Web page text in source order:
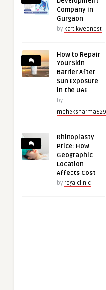
Company in
Gurgaon
by kartikwebnest
How to Repair
Your Skin
Barrier After
Sun Exposure
in the UAE
by
meheksharma629
Rhinoplasty
Price: How
Geographic
Location
Affects Cost
by royalclinic